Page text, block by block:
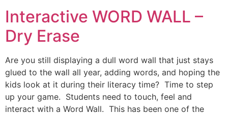
Interactive WORD WALL –
Dry Erase
Are you still displaying a dull word wall that just stays
glued to the wall all year, adding words, and hoping the
kids look at it during their literacy time? Time to step
up your game. Students need to touch, feel and
interact with a Word Wall. This has been one of the